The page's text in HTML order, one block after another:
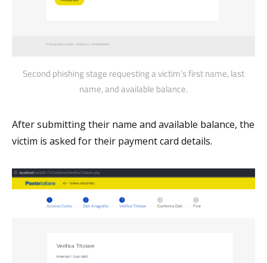
Second phishing stage requesting a victim’s first name, last
name, and available balance.
After submitting their name and available balance, the
victim is asked for their payment card details.